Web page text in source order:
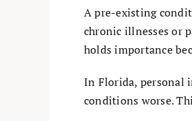
A pre-existing
chronic illnesses or
holds importance
In Florida, personal
conditions worse.